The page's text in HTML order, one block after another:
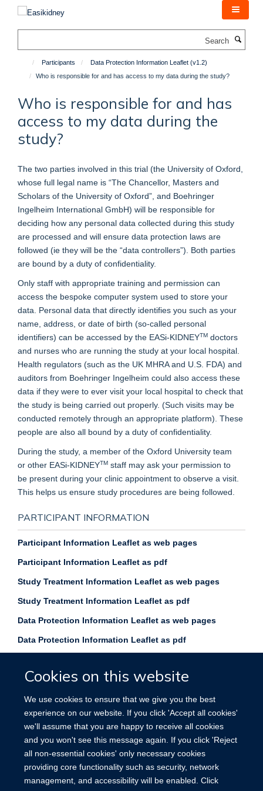
content
Cookies on this website
We use cookies to ensure that we give you the best
experience on our website. If you click 'Accept all cookies'
we'll assume that you are happy to receive all cookies
and you won't see this message again. If you click 'Reject
all non-essential cookies' only necessary cookies
providing core functionality such as security, network
management, and accessibility will be enabled. Click
Participants
Data Protection Information Leaflet (v1.2)
Who is responsible for and has access to my data during the study?
Who is responsible for and has
access to my data during the
study?
The two parties involved in this trial (the University of Oxford,
whose full legal name is “The Chancellor, Masters and
Scholars of the University of Oxford”, and Boehringer
Ingelheim International GmbH) will be responsible for
deciding how any personal data collected during this study
are processed and will ensure data protection laws are
followed (ie they will be the “data controllers”). Both parties
are bound by a duty of confidentiality.
Only staff with appropriate training and permission can
access the bespoke computer system used to store your
data. Personal data that directly identifies you such as your
name, address, or date of birth (so-called personal
identifiers) can be accessed by the EASi-KIDNEYTM doctors
and nurses who are running the study at your local hospital.
Health regulators (such as the UK MHRA and U.S. FDA) and
auditors from Boehringer Ingelheim could also access these
data if they were to ever visit your local hospital to check that
the study is being carried out properly. (Such visits may be
conducted remotely through an appropriate platform). These
people are also all bound by a duty of confidentiality.
During the study, a member of the Oxford University team
or other EASi-KIDNEYTM staff may ask your permission to
be present during your clinic appointment to observe a visit.
This helps us ensure study procedures are being followed.
PARTICIPANT INFORMATION
Participant Information Leaflet as web pages
Participant Information Leaflet as pdf
Study Treatment Information Leaflet as web pages
Study Treatment Information Leaflet as pdf
Data Protection Information Leaflet as web pages
Data Protection Information Leaflet as pdf
Privacy policy Copyright statement
Site Map Accessibility Cookies Contact us Log in